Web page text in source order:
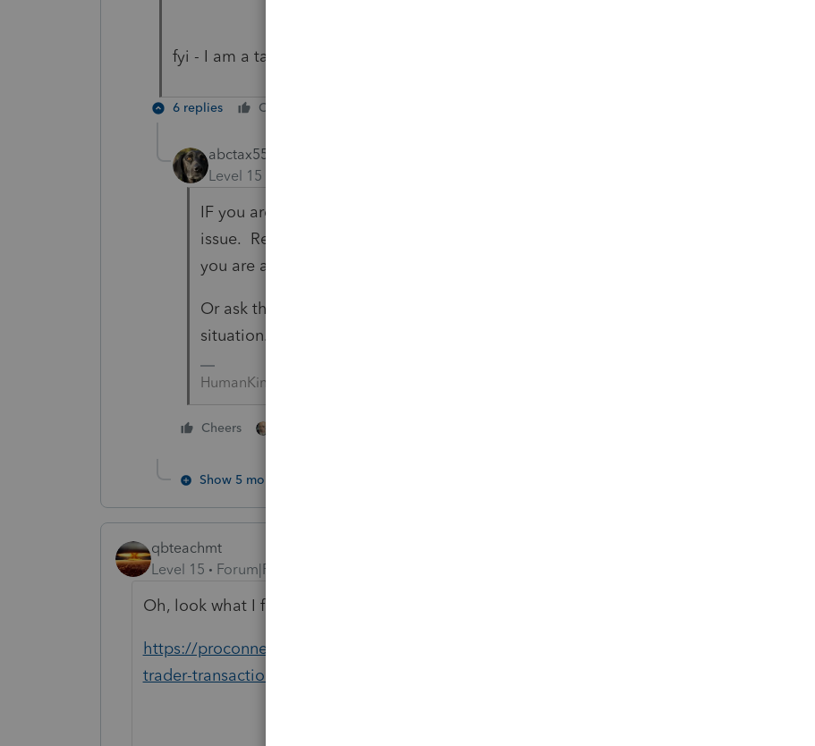
fyi - I am a tax professional
6 replies Cheers
abctax55
Level 15
IF you are a tax professional, do your due diligence & research the
issue. Research mark to market, and what is necessary to 'proof' that
you are a day trader, and the required elections that are necessary.
Or ask those *someones that told you* how to handle this complex
situation.
HumanKind... Be Both
Cheers
Show 5 more replies
qbteachmt
Level 15
Forum|Forum|5 years ago
Oh, look what I found in the ProConnect Help articles:
https://proconnect.intuit.com/community/individual/help/input-for-day-
trader-transactions-per-irs-publication-550/01/6465#M4241